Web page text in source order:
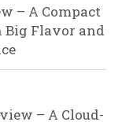
– A Compact
Flavor and
– A Cloud-